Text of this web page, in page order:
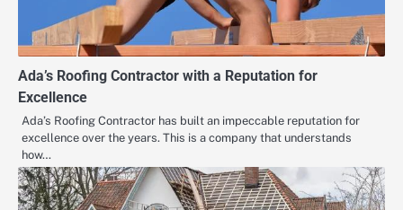
Ada’s Roofing Contractor with a Reputation for
Excellence
Ada’s Roofing Contractor has built an impeccable reputation for
excellence over the years. This is a company that understands
how…